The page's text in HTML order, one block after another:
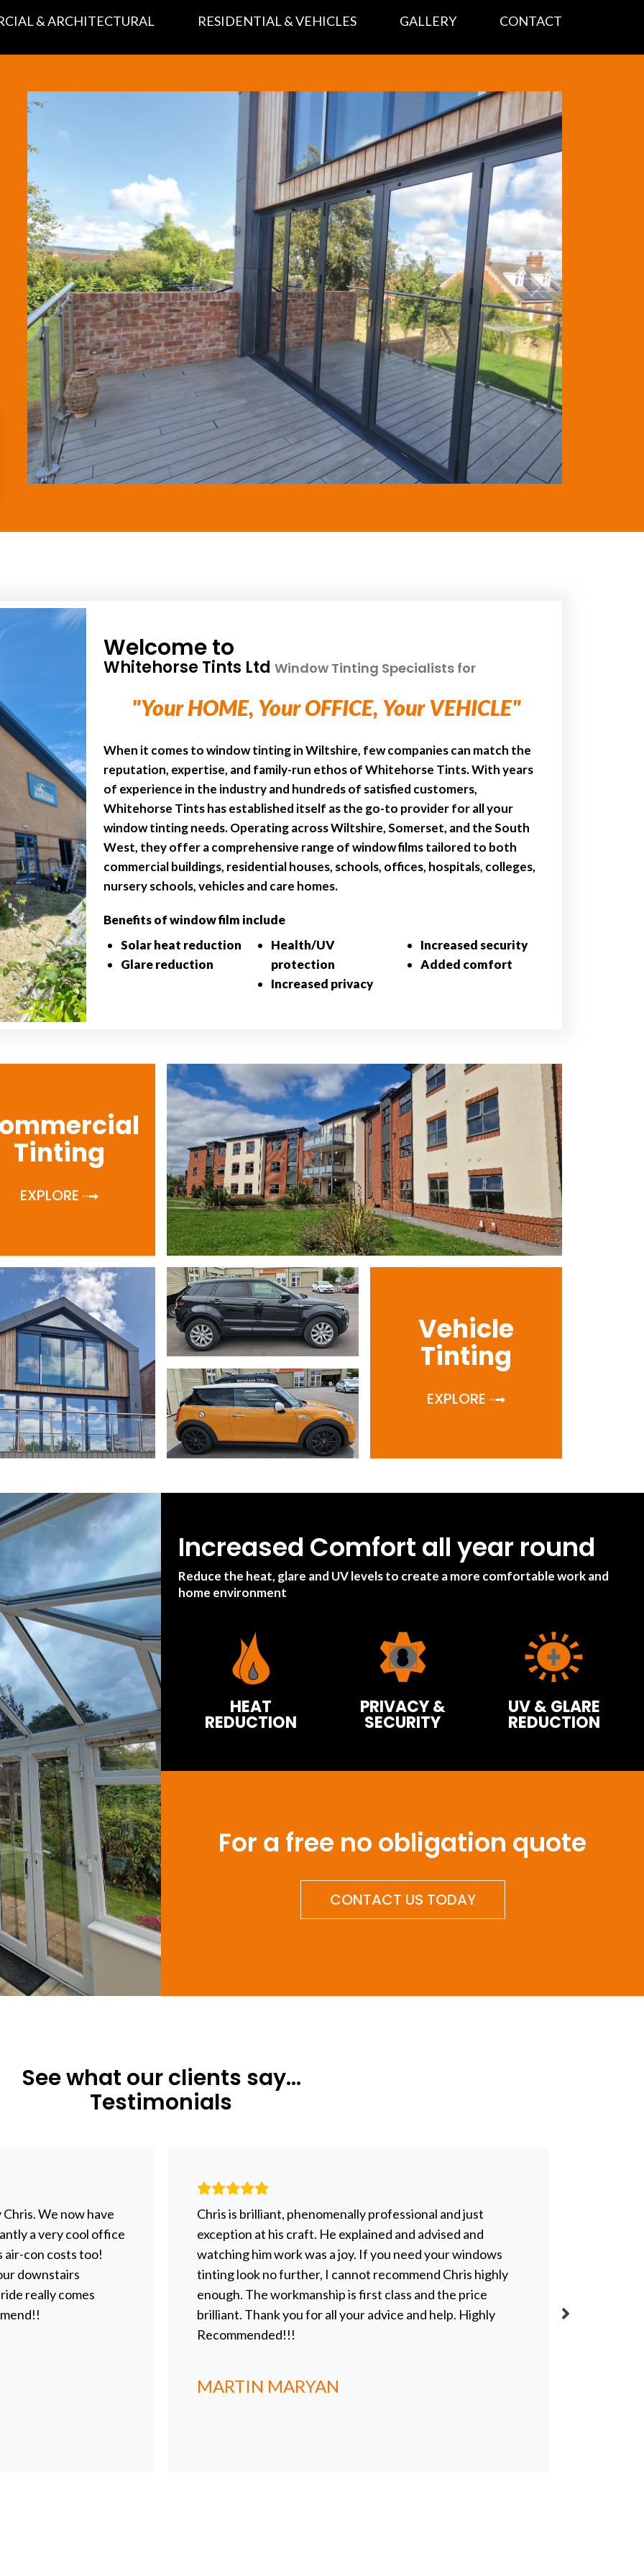
& ARCHITECTURAL RESIDENTIAL & VEHICLES GALLERY CONTACT
Previous Next
Welcome to
Whitehorse Tints LtdWindow Tinting Specialists for
"Your HOME, Your OFFICE, Your VEHICLE"
When it comes to window tinting in Wiltshire, few companies can match the
reputation, expertise, and family-run ethos of Whitehorse Tints. With years
of experience in the industry and hundreds of satisfied customers,
Whitehorse Tints has established itself as the go-to provider for all your
window tinting needs. Operating across Wiltshire, Somerset, and the South
West, they offer a comprehensive range of window films tailored to both
commercial buildings, residential houses, schools, offices, hospitals, colleges,
nursery schools, vehicles and care homes.
Benefits of window film include
Solar heat reduction
Glare reduction
Health/UV
protection
Increased privacy
Increased security
Added comfort
Tinting
EXPLORE
Vehicle
Tinting
EXPLORE
Increased Comfort all year round
Reduce the heat, glare and UV levels to create a more comfortable work and
home environment
HEAT
REDUCTION
PRIVACY &
SECURITY
UV & GLARE
REDUCTION
For a free no obligation quote
CONTACT US TODAY
See what our clients say...
Testimonials
We now have
a very cool office
air-con costs too!
downstairs
really comes
Chris is brilliant, phenomenally professional and just
exception at his craft. He explained and advised and
watching him work was a joy. If you need your windows
tinting look no further, I cannot recommend Chris highly
enough. The workmanship is first class and the price
brilliant. Thank you for all your advice and help. Highly
Recommended!!!
MARTIN MARYAN